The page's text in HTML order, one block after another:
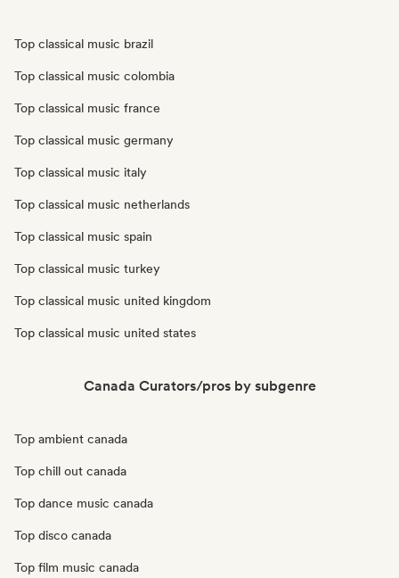
Top classical music brazil
Top classical music colombia
Top classical music france
Top classical music germany
Top classical music italy
Top classical music netherlands
Top classical music spain
Top classical music turkey
Top classical music united kingdom
Top classical music united states
Canada Curators/pros by subgenre
Top ambient canada
Top chill out canada
Top dance music canada
Top disco canada
Top film music canada